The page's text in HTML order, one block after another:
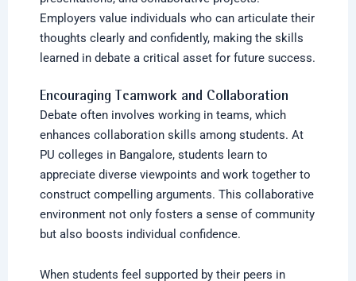
Employers value individuals who can articulate their
thoughts clearly and confidently, making the skills
learned in debate a critical asset for future success.
Encouraging Teamwork and Collaboration
Debate often involves working in teams, which
enhances collaboration skills among students. At
PU colleges in Bangalore, students learn to
appreciate diverse viewpoints and work together to
construct compelling arguments. This collaborative
environment not only fosters a sense of community
but also boosts individual confidence.
When students feel supported by their peers in